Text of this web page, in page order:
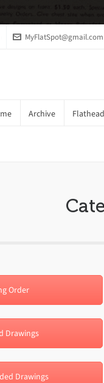
MyFlatSpot@gmail.com
Archive
Order
Drawings
Drawings